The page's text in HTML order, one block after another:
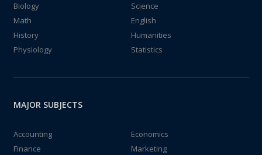
Biology
Science
Math
English
History
Humanities
Physiology
Statistics
MAJOR SUBJECTS
Accounting
Economics
Finance
Marketing